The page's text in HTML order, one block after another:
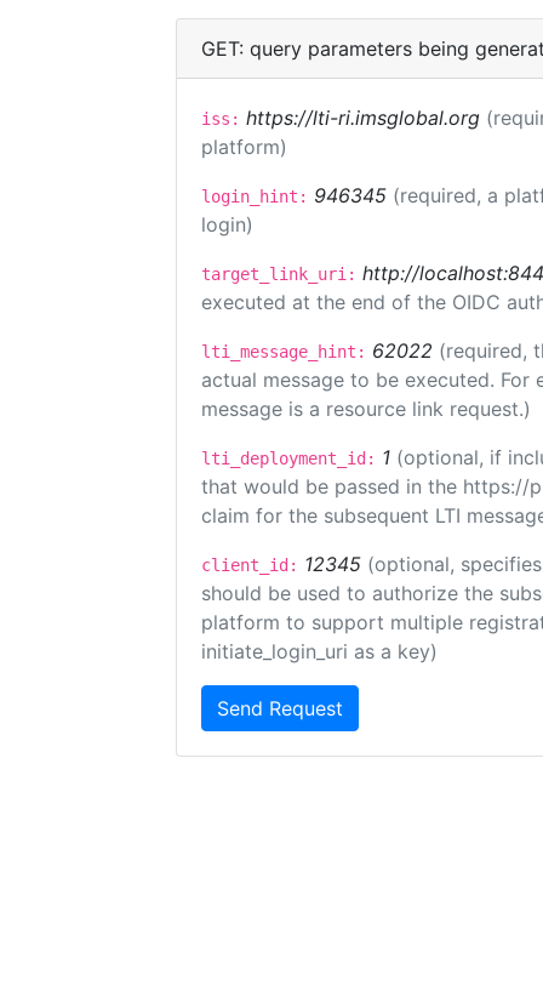
GET: query parameters being
iss: https://lti-ri.imsglobal.org
platform)
login_hint: 946345 (required, a
login)
target_link_uri: http://
executed at the end of the OIDC
lti_message_hint: 62022 (required,
actual message to be executed.
message is a resource link request.)
lti_deployment_id: 1 (optional, if
that would be passed in the https://
claim for the subsequent LTI
client_id: 12345 (optional,
should be used to authorize the
platform to support multiple
initiate_login_uri as a key)
Send Request